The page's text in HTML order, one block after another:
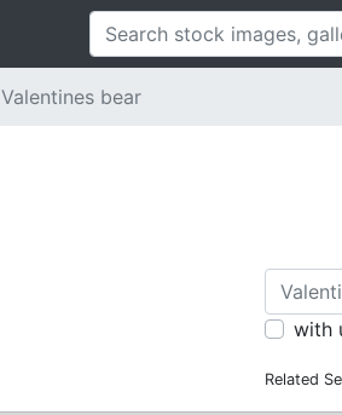
Valentines bear
with
Related